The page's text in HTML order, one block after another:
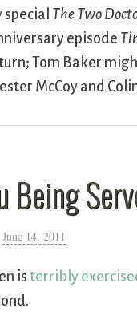
The Two
episode
Tom Baker
McCoy and
Being
June 14, 2011
isterribly